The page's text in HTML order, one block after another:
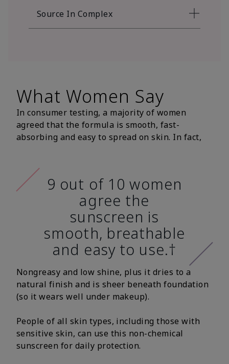
Source In Complex
What Women Say
In consumer testing, a majority of women
agreed that the formula is smooth, fast-
absorbing and easy to spread on skin. In fact,
9 out of 10 women
agree the
sunscreen is
smooth, breathable
and easy to use.†
Nongreasy and low shine, plus it dries to a
natural finish and is sheer beneath foundation
(so it wears well under makeup).
People of all skin types, including those with
sensitive skin, can use this non-chemical
sunscreen for daily protection.